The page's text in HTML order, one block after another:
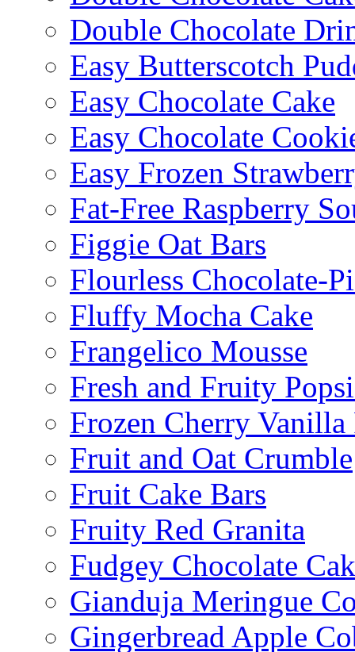
Double Chocolate
Easy Butterscotch
Easy Chocolate Cake
Easy Chocolate
Easy Frozen
Fat-Free Raspberry
Figgie Oat Bars
Flourless Chocolate-
Fluffy Mocha Cake
Frangelico Mousse
Fresh and Fruity
Frozen Cherry Vanilla
Fruit and Oat Crumble
Fruit Cake Bars
Fruity Red Granita
Fudgey Chocolate
Gianduja Meringue
Gingerbread Apple